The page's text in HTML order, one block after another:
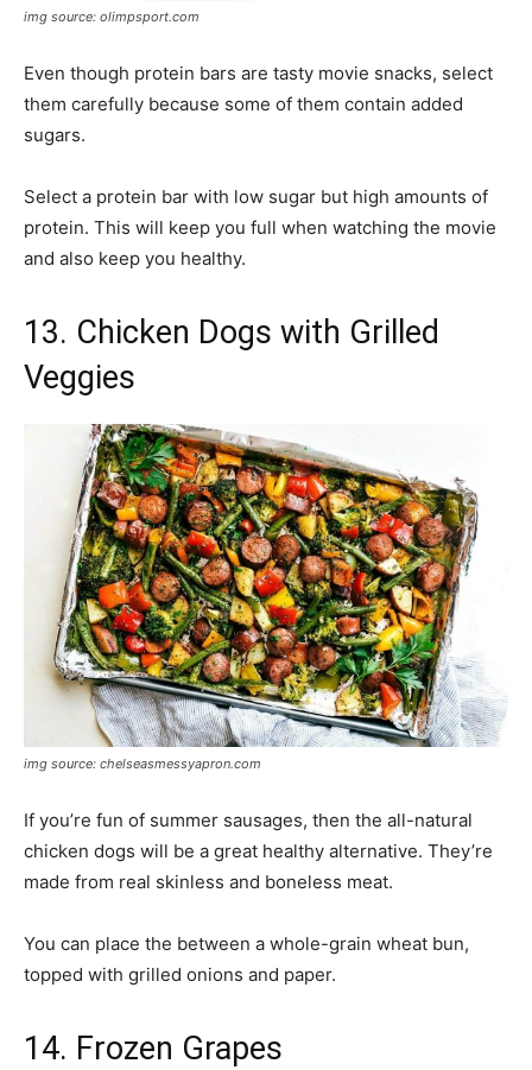
img source: olimpsport.com
Even though protein bars are tasty movie snacks, select
them carefully because some of them contain added
sugars.
Select a protein bar with low sugar but high amounts of
protein. This will keep you full when watching the movie
and also keep you healthy.
13. Chicken Dogs with Grilled
Veggies
img source: chelseasmessyapron.com
If you’re fun of summer sausages, then the all-natural
chicken dogs will be a great healthy alternative. They’re
made from real skinless and boneless meat.
You can place the between a whole-grain wheat bun,
topped with grilled onions and paper.
14. Frozen Grapes